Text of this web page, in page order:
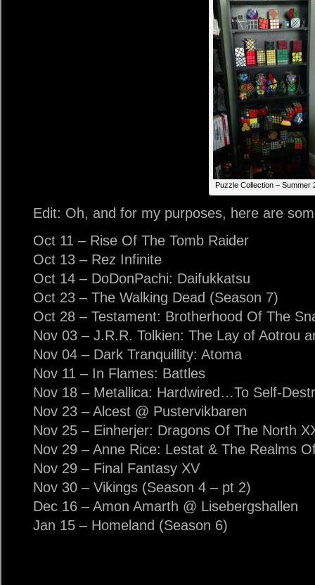
Puzzle Collection – Summer
Edit: Oh, and for my purposes, here are
Oct 11 – Rise Of The Tomb Raider
Oct 13 – Rez Infinite
Oct 14 – DoDonPachi: Daifukkatsu
Oct 23 – The Walking Dead (Season 7)
Oct 28 – Testament: Brotherhood Of The
Nov 03 – J.R.R. Tolkien: The Lay of Aotrou
Nov 04 – Dark Tranquillity: Atoma
Nov 11 – In Flames: Battles
Nov 18 – Metallica: Hardwired…To Self-
Nov 23 – Alcest @ Pustervikbaren
Nov 25 – Einherjer: Dragons Of The North
Nov 29 – Anne Rice: Lestat & The Realms
Nov 29 – Final Fantasy XV
Nov 30 – Vikings (Season 4 – pt 2)
Dec 16 – Amon Amarth @ Lisebergshallen
Jan 15 – Homeland (Season 6)